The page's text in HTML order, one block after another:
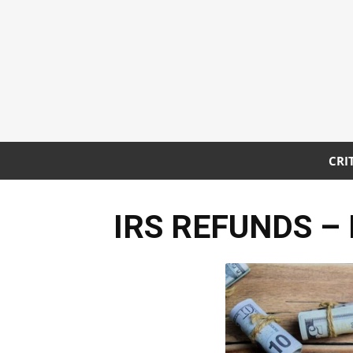
IRS REFUNDS